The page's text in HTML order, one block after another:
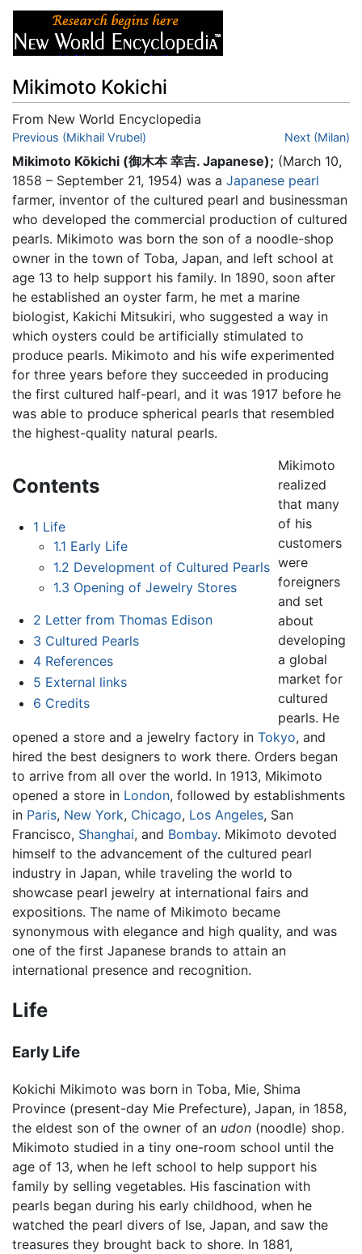
Mikimoto Kokichi
From New World Encyclopedia
Jump to:navigation,search
Previous (Mikhail Vrubel) Next (Milan)
Mikimoto Kōkichi (御木本 幸吉. Japanese); (March 10,
1858 – September 21, 1954) was a Japanese pearl
farmer, inventor of the cultured pearl and businessman
who developed the commercial production of cultured
pearls. Mikimoto was born the son of a noodle-shop
owner in the town of Toba, Japan, and left school at
age 13 to help support his family. In 1890, soon after
he established an oyster farm, he met a marine
biologist, Kakichi Mitsukiri, who suggested a way in
which oysters could be artificially stimulated to
produce pearls. Mikimoto and his wife experimented
for three years before they succeeded in producing
the first cultured half-pearl, and it was 1917 before he
was able to produce spherical pearls that resembled
the highest-quality natural pearls.
Contents
1 Life
1.1 Early Life
1.2 Development of Cultured Pearls
1.3 Opening of Jewelry Stores
2 Letter from Thomas Edison
3 Cultured Pearls
4 References
5 External links
6 Credits
Mikimoto
realized
that many
of his
customers
were
foreigners
and set
about
developing
a global
market for
cultured
pearls. He
opened a store and a jewelry factory in Tokyo, and
hired the best designers to work there. Orders began
to arrive from all over the world. In 1913, Mikimoto
opened a store in London, followed by establishments
in Paris, New York, Chicago, Los Angeles, San
Francisco, Shanghai, and Bombay. Mikimoto devoted
himself to the advancement of the cultured pearl
industry in Japan, while traveling the world to
showcase pearl jewelry at international fairs and
expositions. The name of Mikimoto became
synonymous with elegance and high quality, and was
one of the first Japanese brands to attain an
international presence and recognition.
Life
Early Life
Kokichi Mikimoto was born in Toba, Mie, Shima
Province (present-day Mie Prefecture), Japan, in 1858,
the eldest son of the owner of an udon (noodle) shop.
Mikimoto studied in a tiny one-room school until the
age of 13, when he left school to help support his
family by selling vegetables. His fascination with
pearls began during his early childhood, when he
watched the pearl divers of Ise, Japan, and saw the
treasures they brought back to shore. In 1881,